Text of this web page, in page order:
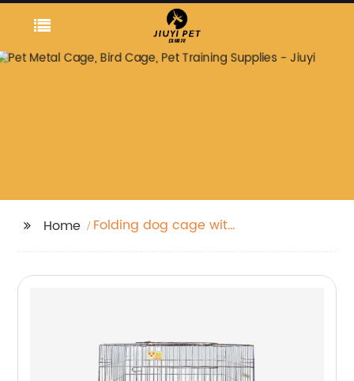
Home
Folding dog cage with